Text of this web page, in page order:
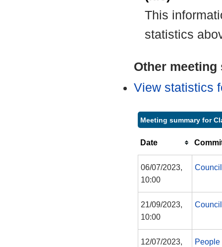
This
statistics
Other
View statistics
Meeting summary for
Date
06/07/2023,
10:00
Council
21/09/2023,
10:00
Council
12/07/2023,